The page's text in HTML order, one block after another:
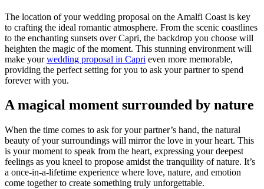
The location of your wedding proposal on the Amalfi Coast is key
to crafting the ideal romantic atmosphere. From the scenic coastlines
to the enchanting sunsets over Capri, the backdrop you choose will
heighten the magic of the moment. This stunning environment will
make yourwedding proposal in Capri even more memorable,
providing the perfect setting for you to ask your partner to spend
forever with you.
A magical moment surrounded by nature
When the time comes to ask for your partner’s hand, the natural
beauty of your surroundings will mirror the love in your heart. This
is your moment to speak from the heart, expressing your deepest
feelings as you kneel to propose amidst the tranquility of nature. It’s
a once-in-a-lifetime experience where love, nature, and emotion
come together to create something truly unforgettable.